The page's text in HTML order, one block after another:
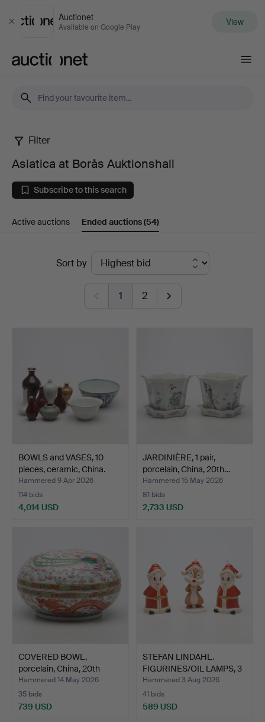
Close
Auctionet
Available on Google Play View
Asiatica
at
Borås
Auktionshall
Filter
Asiatica at Borås Auktionshall
Subscribe to this search
Active auctions Ended auctions(54)
Sort by
1 2
BOWLS and VASES, 10
pieces, ceramic, China.
Hammered 9 Apr 2026
114 bids
4,014 USD
JARDINIÈRE, 1 pair,
porcelain, China, 20th…
Hammered 15 May 2026
81 bids
2,733 USD
COVERED BOWL,
porcelain, China, 20th
centu…
Hammered 14 May 2026
35 bids
739 USD
STEFAN LINDAHL.
FIGURINES/OIL LAMPS, 3
pcs…
Hammered 3 Aug 2026
41 bids
589 USD